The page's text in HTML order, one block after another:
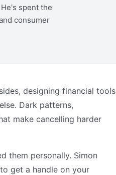
spent the
consumer
designing financial tools
Dark patterns,
make cancelling harder
them personally. Simon
get a handle on your